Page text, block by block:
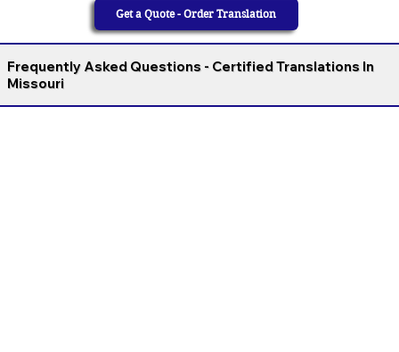
Get a Quote - Order Translation
Frequently Asked Questions - Certified Translations In
Missouri